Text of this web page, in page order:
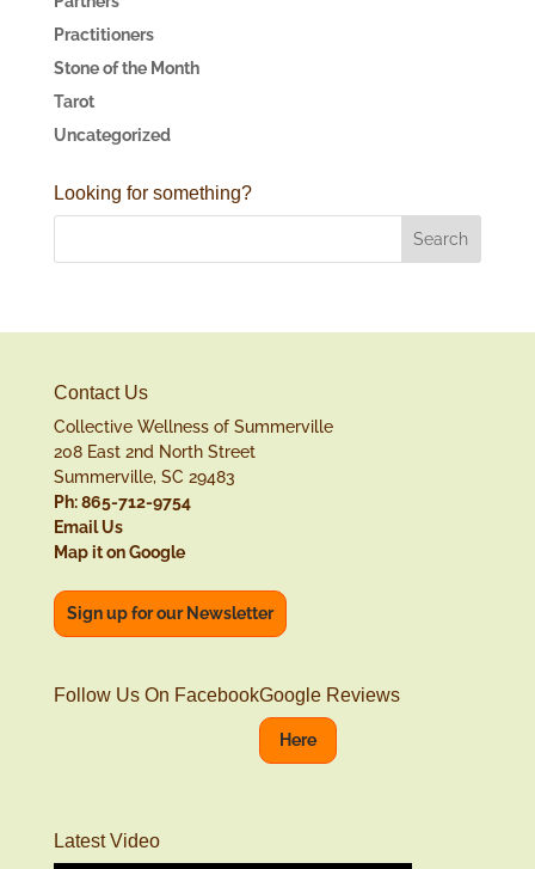
Practitioners
Stone of the Month
Tarot
Uncategorized
Looking for something?
Contact Us
Collective Wellness of Summerville
208 East 2nd North Street
Summerville, SC 29483
Ph: 865-712-9754
Email Us
Map it on Google
Sign up for our Newsletter
Follow Us On FacebookGoogle Reviews
Here
Latest Video